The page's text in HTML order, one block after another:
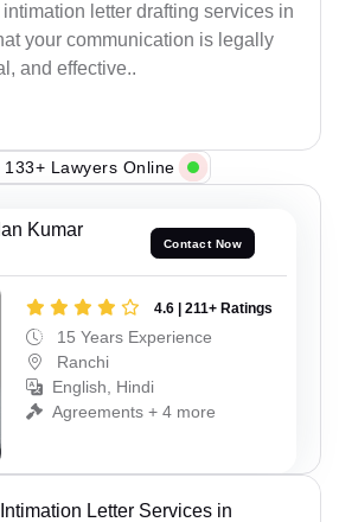
letter drafting services in
your communication is legally
and effective..
133+ Lawyers Online
Kumar
Contact Now
4.6 | 211+ Ratings
15 Years Experience
Ranchi
English, Hindi
Agreements + 4 more
Letter Services in